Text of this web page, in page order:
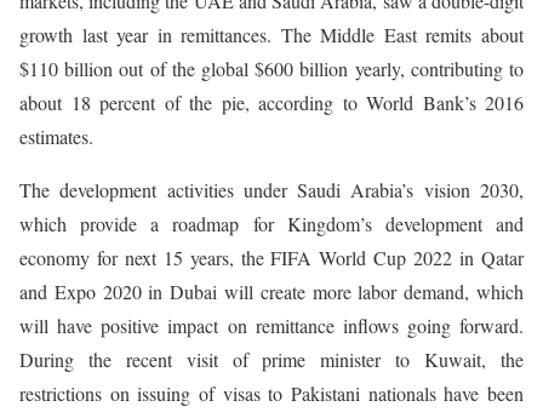
growth last year in remittances. The Middle East remits about
$110 billion out of the global $600 billion yearly, contributing to
about 18 percent of the pie, according to World Bank’s 2016
estimates.
The development activities under Saudi Arabia’s vision 2030,
which provide a roadmap for Kingdom’s development and
economy for next 15 years, the FIFA World Cup 2022 in Qatar
and Expo 2020 in Dubai will create more labor demand, which
will have positive impact on remittance inflows going forward.
During the recent visit of prime minister to Kuwait, the
restrictions on issuing of visas to Pakistani nationals have been